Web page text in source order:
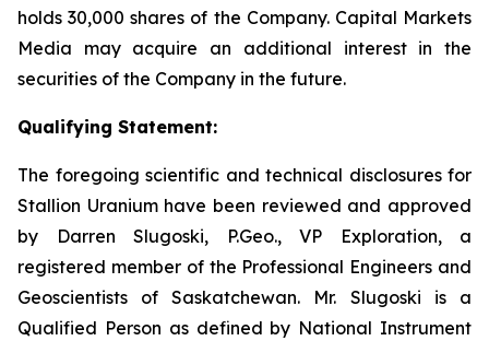
holds 30,000 shares of the Company. Capital Markets
Media may acquire an additional interest in the
securities of the Company in the future.
Qualifying Statement:
The foregoing scientific and technical disclosures for
Stallion Uranium have been reviewed and approved
by Darren Slugoski, P.Geo., VP Exploration, a
registered member of the Professional Engineers and
Geoscientists of Saskatchewan. Mr. Slugoski is a
Qualified Person as defined by National Instrument